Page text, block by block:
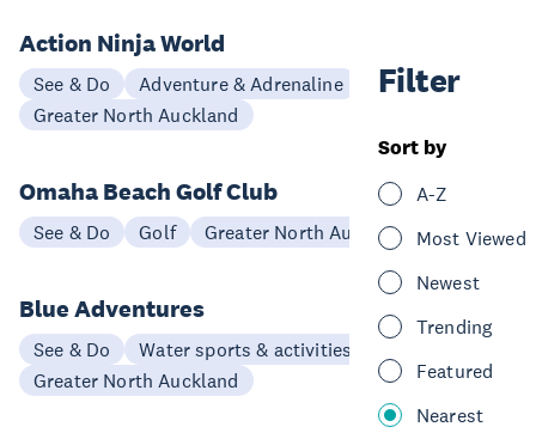
Filter
Sort by
A-Z
Most Viewed
Newest
Trending
Featured
Nearest
Action Ninja World
See & Do
Adventure & Adrenaline
Greater North Auckland
Omaha Beach Golf Club
See & Do Golf Greater North Auckland
Blue Adventures
See & Do
Water sports & activities
Greater North Auckland